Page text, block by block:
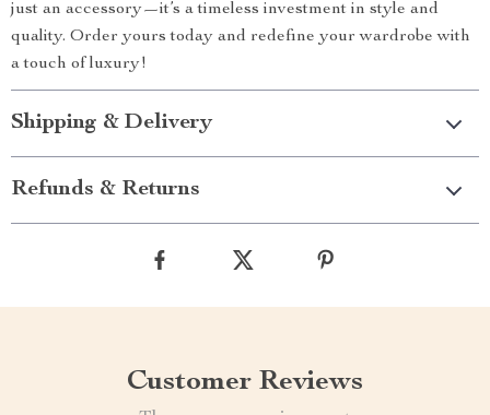
just an accessory—it’s a timeless investment in style and
quality. Order yours today and redefine your wardrobe with
a touch of luxury!
Shipping & Delivery
Refunds & Returns
Customer Reviews